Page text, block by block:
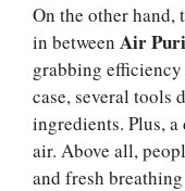
On the other hand,
in between Air
grabbing
case, several tools
ingredients. Plus,
air. Above all,
and fresh